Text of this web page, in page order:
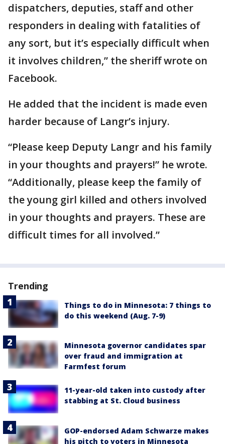
dispatchers, deputies, staff and other
responders in dealing with fatalities of
any sort, but it’s especially difficult when
it involves children,” the sheriff wrote on
Facebook.
He added that the incident is made even
harder because of Langr’s injury.
“Please keep Deputy Langr and his family
in your thoughts and prayers!” he wrote.
“Additionally, please keep the family of
the young girl killed and others involved
in your thoughts and prayers. These are
difficult times for all involved.”
Trending
Things to do in Minnesota: 7 things to
do this weekend (Aug. 7-9)
Minnesota governor candidates spar
over fraud and immigration at
Farmfest forum
11-year-old taken into custody after
stabbing at St. Cloud business
GOP-endorsed Adam Schwarze makes
his pitch to voters in Minnesota